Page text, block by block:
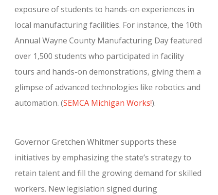
exposure of students to hands-on experiences in
local manufacturing facilities. For instance, the 10th
Annual Wayne County Manufacturing Day featured
over 1,500 students who participated in facility
tours and hands-on demonstrations, giving them a
glimpse of advanced technologies like robotics and
automation. (SEMCA Michigan Works!).
Governor Gretchen Whitmer supports these
initiatives by emphasizing the state’s strategy to
retain talent and fill the growing demand for skilled
workers. New legislation signed during